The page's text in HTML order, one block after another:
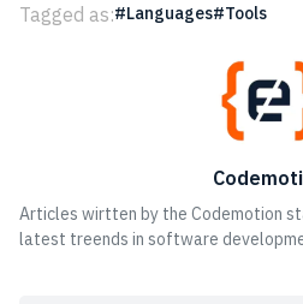
Tagged as: Languages Tools
Articles wirtten by the Codemotion
latest treends in software